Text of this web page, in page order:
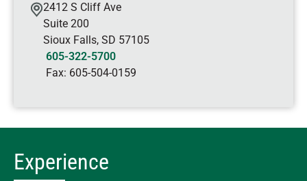
2412 S Cliff Ave
Suite 200
Sioux Falls, SD 57105
605-322-5700
Fax: 605-504-0159
Experience